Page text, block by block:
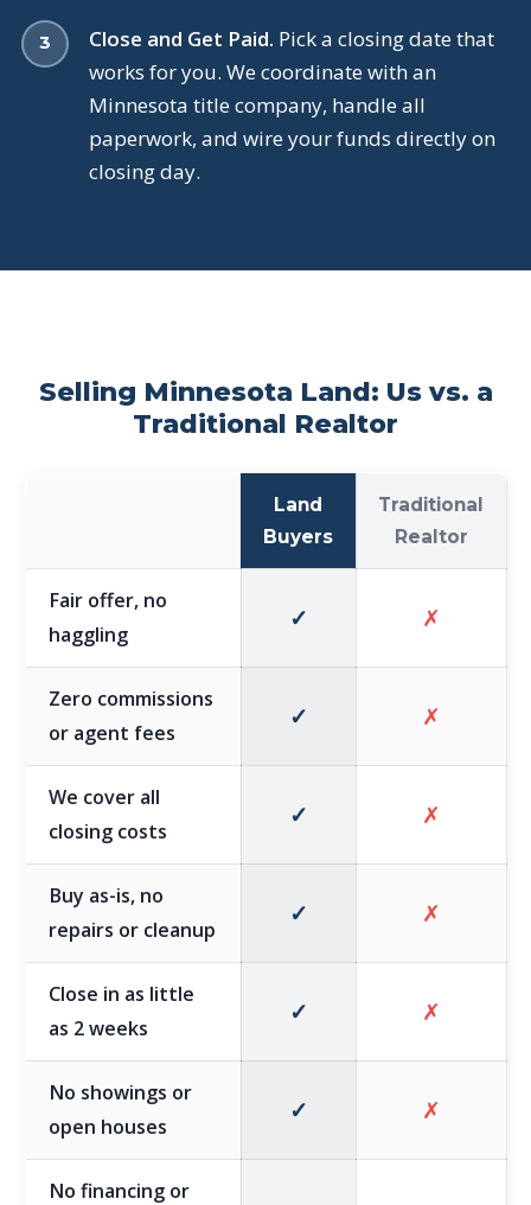
Close and Get Paid. Pick a closing date that
works for you. We coordinate with an
Minnesota title company, handle all
paperwork, and wire your funds directly on
closing day.
Selling Minnesota Land: Us vs. a
Traditional Realtor
Land
Buyers
Traditional
Realtor
Fair offer, no
haggling
✓ ✗
Zero commissions
or agent fees
✓ ✗
We cover all
closing costs
✓ ✗
Buy as-is, no
repairs or cleanup
✓ ✗
Close in as little
as 2 weeks
✓ ✗
No showings or
open houses
✓ ✗
No financing or